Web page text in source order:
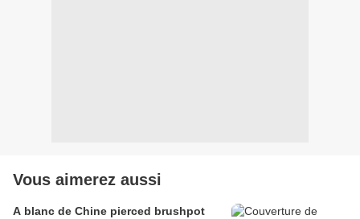
Vous aimerez aussi
A blanc de Chine pierced brushpot